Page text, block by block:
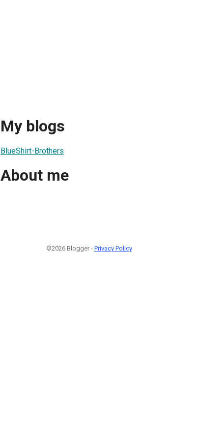
My blogs
BlueShirt-Brothers
About me
©2026 Blogger - Privacy Policy